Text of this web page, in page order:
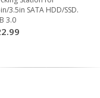
3.5in SATA HDD/SSD.
3.0